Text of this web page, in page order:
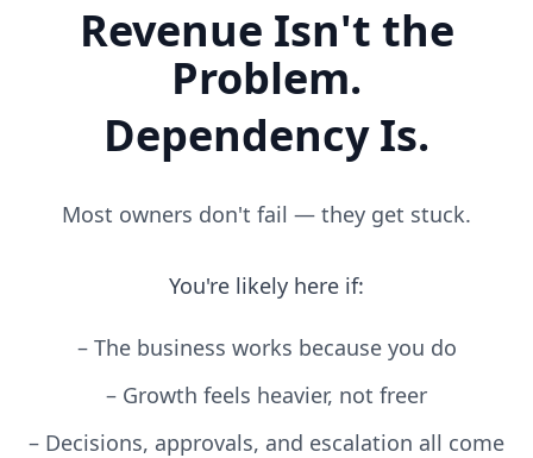
Revenue Isn't the
Problem.
Dependency Is.
Most owners don't fail — they get stuck.
You're likely here if:
– The business works because you do
– Growth feels heavier, not freer
– Decisions, approvals, and escalation all come